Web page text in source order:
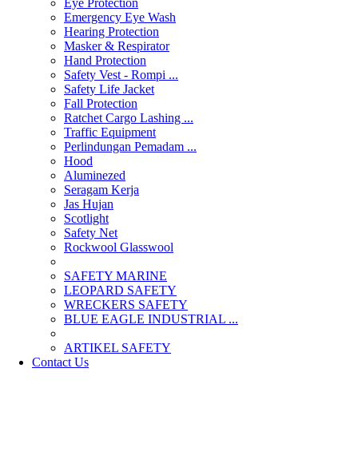
Eye Protection
Emergency Eye Wash
Hearing Protection
Masker & Respirator
Hand Protection
Safety Vest - Rompi ...
Safety Life Jacket
Fall Protection
Ratchet Cargo Lashing ...
Traffic Equipment
Perlindungan Pemadam ...
Hood
Aluminezed
Seragam Kerja
Jas Hujan
Scotlight
Safety Net
Rockwool Glasswool
SAFETY MARINE
LEOPARD SAFETY
WRECKERS SAFETY
BLUE EAGLE INDUSTRIAL ...
­ARTIKEL SAFETY
Contact Us